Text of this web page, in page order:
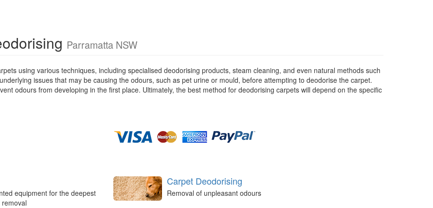
Parramatta NSW
using various techniques, including specialised deodorising products, steam cleaning, and even natural methods such
issues that may be causing the odours, such as pet urine or mould, before attempting to deodorise the carpet.
odours from developing in the first place. Ultimately, the best method for deodorising carpets will depend on the specific
equipment for the deepest
Carpet Deodorising
Removal of unpleasant odours